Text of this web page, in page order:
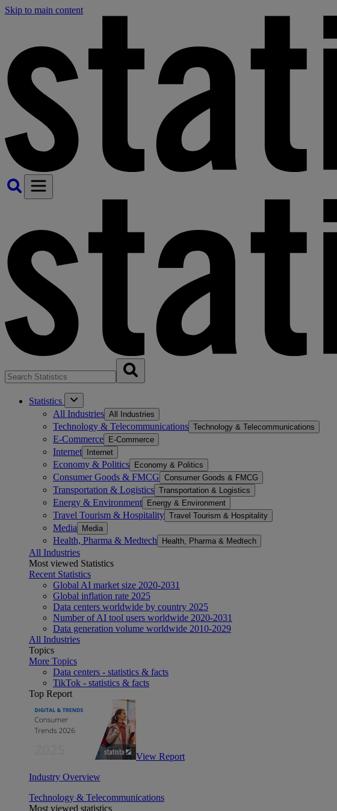
Skip to main content
Statistics
All Industries All Industries
Technology & Telecommunications Technology & Telecommunications
E-Commerce E-Commerce
Internet Internet
Economy & Politics Economy & Politics
Consumer Goods & FMCG Consumer Goods & FMCG
Transportation & Logistics Transportation & Logistics
Energy & Environment Energy & Environment
Travel Tourism & Hospitality Travel Tourism & Hospitality
Media Media
Health, Pharma & Medtech Health, Pharma & Medtech
All Industries
Most viewed Statistics
Recent Statistics
Global AI market size 2020-2031
Global inflation rate 2025
Data centers worldwide by country 2025
Number of AI tool users worldwide 2020-2031
Data generation volume worldwide 2010-2029
All Industries
Topics
More Topics
Data centers - statistics & facts
TikTok - statistics & facts
Top Report
View Report
Industry Overview
Technology & Telecommunications
Most viewed statistics